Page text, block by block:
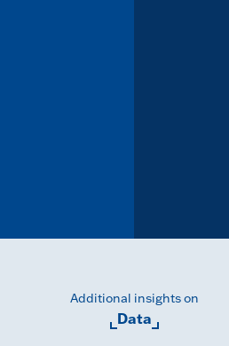
Additional insights on
Data